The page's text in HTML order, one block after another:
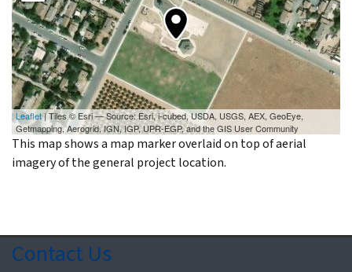
Leaflet| Tiles © Esri — Source: Esri, i-cubed, USDA, USGS, AEX, GeoEye,
Getmapping, Aerogrid, IGN, IGP, UPR-EGP, and the GIS User Community
This map shows a map marker overlaid on top of aerial
imagery of the general project location.
Contact Us